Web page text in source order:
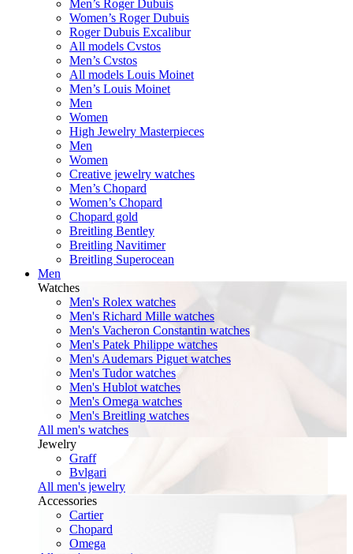
Men’s Roger Dubuis
Women’s Roger Dubuis
Roger Dubuis Excalibur
All models Cvstos
Men’s Cvstos
All models Louis Moinet
Men’s Louis Moinet
Men
Women
High Jewelry Masterpieces
Men
Women
Creative jewelry watches
Men’s Chopard
Women’s Chopard
Chopard gold
Breitling Bentley
Breitling Navitimer
Breitling Superocean
Men
Watches
Men's Rolex watches
Men's Richard Mille watches
Men's Vacheron Constantin watches
Men's Patek Philippe watches
Men's Audemars Piguet watches
Men's Tudor watches
Men's Hublot watches
Men's Omega watches
Men's Breitling watches
All men's watches
Jewelry
Graff
Bvlgari
All men's jewelry
Accessories
Cartier
Chopard
Omega